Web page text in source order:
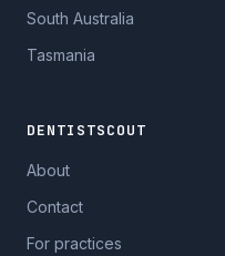
South Australia
Tasmania
DENTISTSCOUT
About
Contact
For practices